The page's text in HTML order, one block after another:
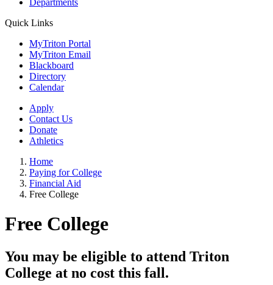
Departments
Quick Links
MyTriton Portal
MyTriton Email
Blackboard
Directory
Calendar
Apply
Contact Us
Donate
Athletics
Home
Paying for College
Financial Aid
Free College
Free College
You may be eligible to attend Triton
College at no cost this fall.